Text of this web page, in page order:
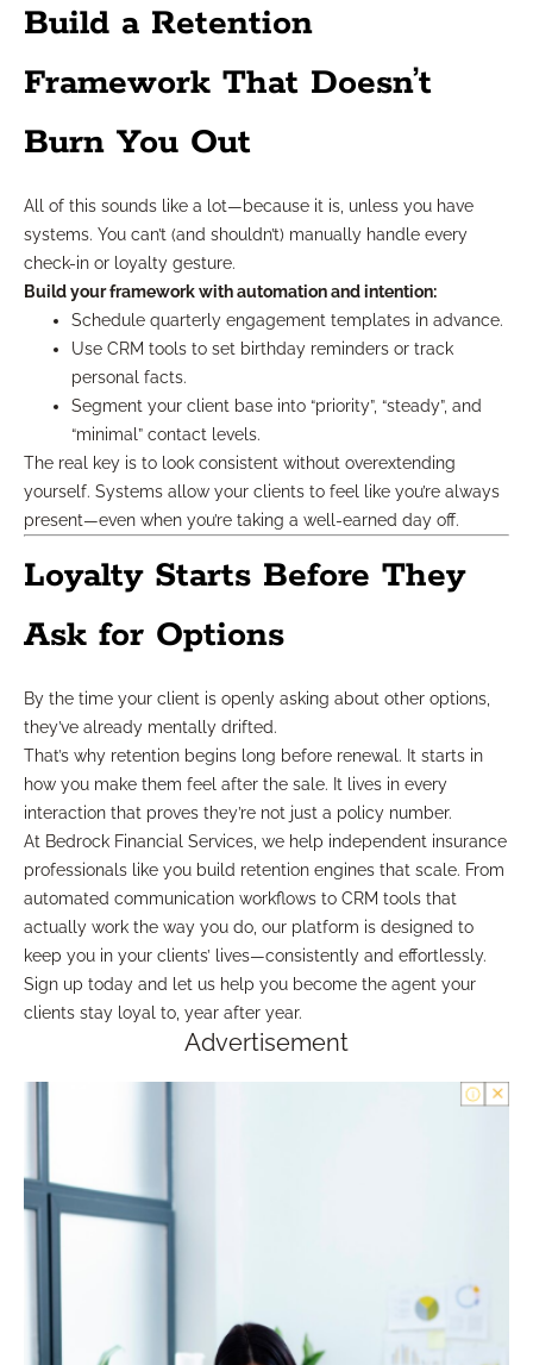
Build a Retention
Framework That Doesn’t
Burn You Out
All of this sounds like a lot—because it is, unless you have
systems. You can’t (and shouldn’t) manually handle every
check-in or loyalty gesture.
Build your framework with automation and intention:
Schedule quarterly engagement templates in advance.
Use CRM tools to set birthday reminders or track
personal facts.
Segment your client base into “priority”, “steady”, and
“minimal” contact levels.
The real key is to look consistent without overextending
yourself. Systems allow your clients to feel like you’re always
present—even when you’re taking a well-earned day off.
Loyalty Starts Before They
Ask for Options
By the time your client is openly asking about other options,
they’ve already mentally drifted.
That’s why retention begins long before renewal. It starts in
how you make them feel after the sale. It lives in every
interaction that proves they’re not just a policy number.
At Bedrock Financial Services, we help independent insurance
professionals like you build retention engines that scale. From
automated communication workflows to CRM tools that
actually work the way you do, our platform is designed to
keep you in your clients’ lives—consistently and effortlessly.
Sign up today and let us help you become the agent your
clients stay loyal to, year after year.
Advertisement